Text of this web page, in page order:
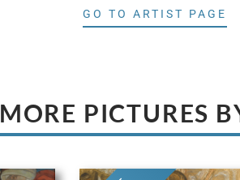
GO TO ARTIST PAGE
MORE PICTURES